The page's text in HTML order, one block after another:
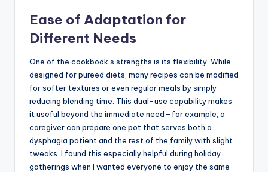
Ease of Adaptation for
Different Needs
One of the cookbook’s strengths is its flexibility. While
designed for pureed diets, many recipes can be modified
for softer textures or even regular meals by simply
reducing blending time. This dual-use capability makes
it useful beyond the immediate need—for example, a
caregiver can prepare one pot that serves both a
dysphagia patient and the rest of the family with slight
tweaks. I found this especially helpful during holiday
gatherings when I wanted everyone to enjoy the same